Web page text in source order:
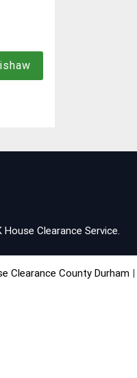
House Clearance Service.
Clearance County Durham |